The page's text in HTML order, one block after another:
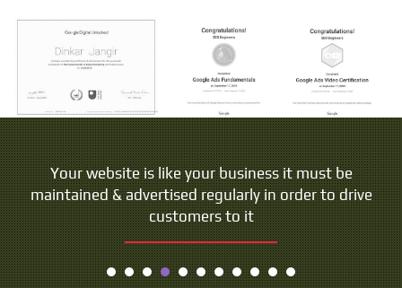
Your website is like your business it must be
maintained & advertised regularly in order to drive
customers to it
People do not buy goods and services. They buy
relations, stories and magic.
- Seth Godin